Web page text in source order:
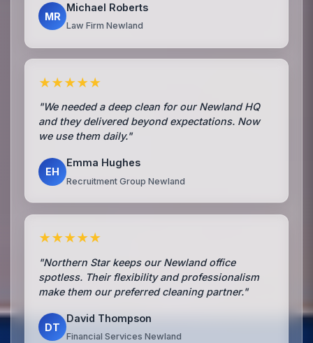
MR
Michael Roberts
Law Firm Newland
★★★★★
"We needed a deep clean for our Newland HQ
and they delivered beyond expectations. Now
we use them daily."
EH
Emma Hughes
Recruitment Group Newland
★★★★★
"Northern Star keeps our Newland office
spotless. Their flexibility and professionalism
make them our preferred cleaning partner."
DT
David Thompson
Financial Services Newland